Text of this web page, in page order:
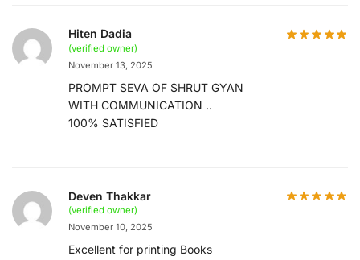
Hiten Dadia
(verified owner)
November 13, 2025
PROMPT SEVA OF SHRUT GYAN
WITH COMMUNICATION ..
100% SATISFIED
Deven Thakkar
(verified owner)
November 10, 2025
Excellent for printing Books